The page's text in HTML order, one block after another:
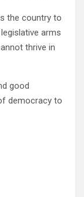
the country to
arms
thrive in
good
democracy to